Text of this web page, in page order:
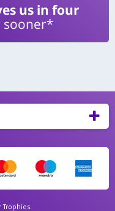
us in four
sooner*
Trophies.